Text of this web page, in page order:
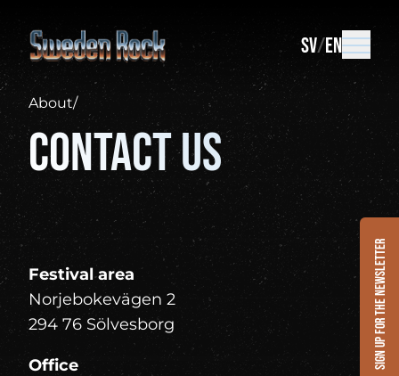
SV EN
About/
Contact us
Festival area
Norjebokevägen 2
294 76 Sölvesborg
Office
Sign up for the newsletter